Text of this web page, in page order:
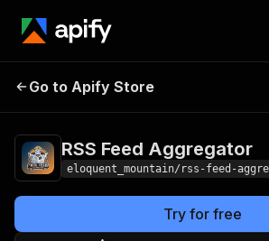
RSS Feed
Go to Apify Store
RSS Feed Aggregator
eloquent_mountain/rss-feed-
Try for free